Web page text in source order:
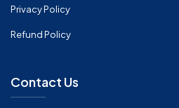
Privacy Policy
Refund Policy
Contact Us